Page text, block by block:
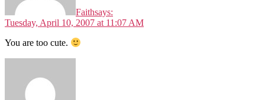
Faithsays:
Tuesday, April 10, 2007 at 11:07 AM
You are too cute.